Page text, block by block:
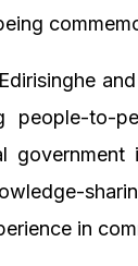
people-to-
government
in